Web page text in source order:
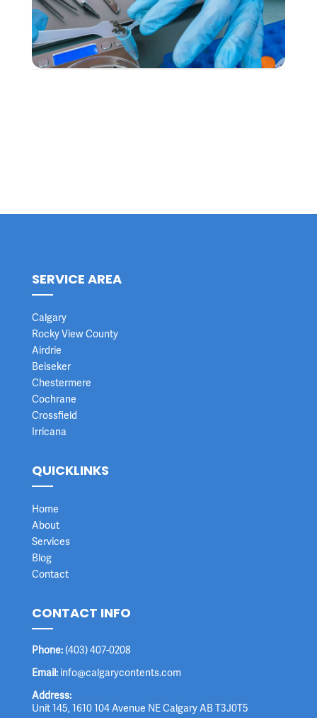
SERVICE AREA
Calgary
Rocky View County
Airdrie
Beiseker
Chestermere
Cochrane
Crossfield
Irricana
QUICKLINKS
Home
About
Services
Blog
Contact
CONTACT INFO
Phone:(403) 407-0208
Email:info@calgarycontents.com
Address:
Unit 145, 1610 104 Avenue NE Calgary AB T3J0T5